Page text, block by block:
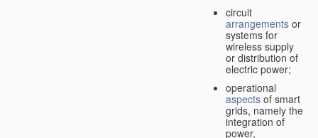
circuit
arrangements or
systems for
wireless supply
or distribution of
electric power;
operational
aspects of smart
grids, namely the
integration of
power,